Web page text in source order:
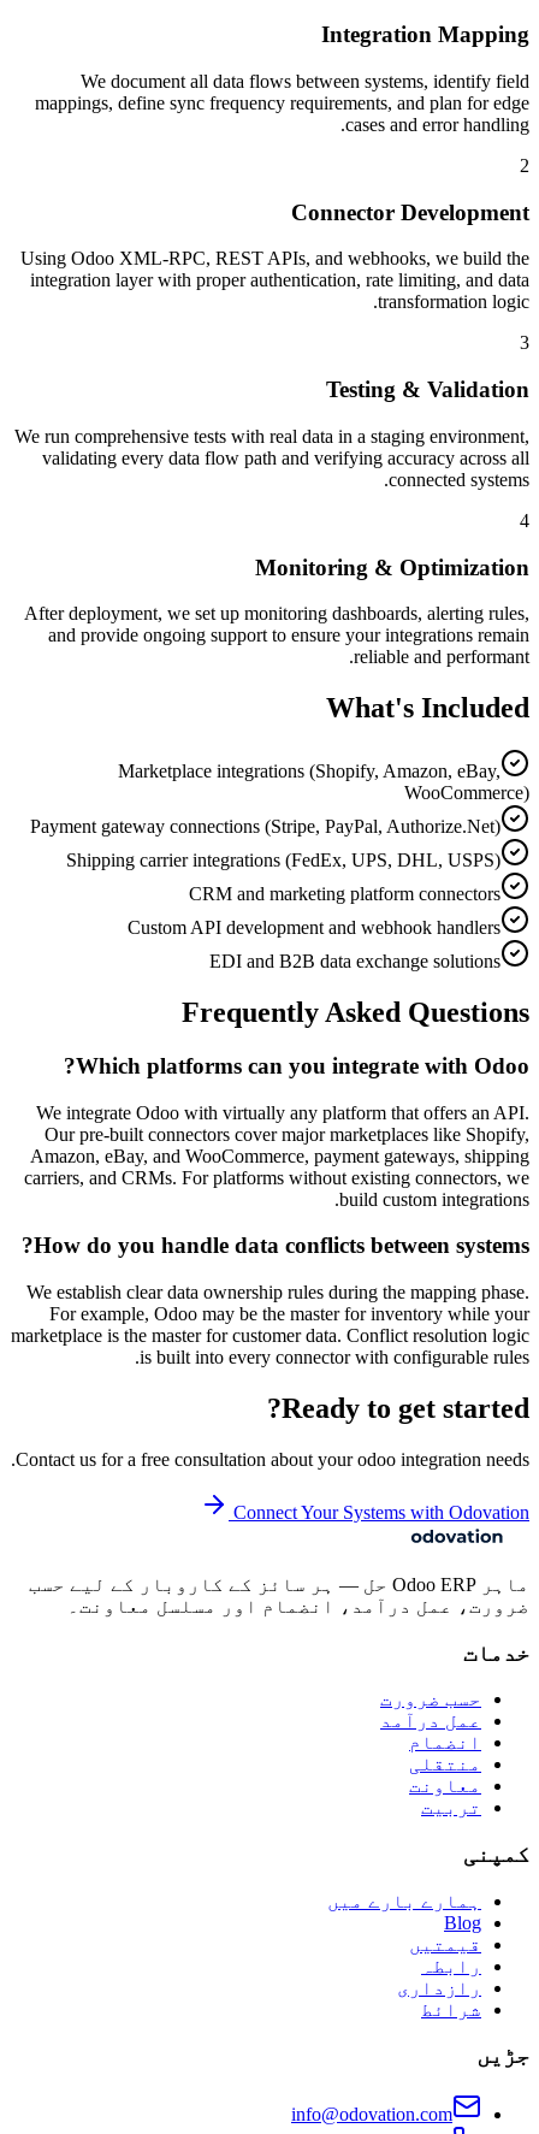
Integration Mapping
We document all data flows between systems, identify field
mappings, define sync frequency requirements, and plan for edge
cases and error handling.
2
Connector Development
Using Odoo XML-RPC, REST APIs, and webhooks, we build the
integration layer with proper authentication, rate limiting, and data
transformation logic.
3
Testing & Validation
We run comprehensive tests with real data in a staging environment,
validating every data flow path and verifying accuracy across all
connected systems.
4
Monitoring & Optimization
After deployment, we set up monitoring dashboards, alerting rules,
and provide ongoing support to ensure your integrations remain
reliable and performant.
What's Included
Marketplace integrations (Shopify, Amazon, eBay,
WooCommerce)
Payment gateway connections (Stripe, PayPal, Authorize.Net)
Shipping carrier integrations (FedEx, UPS, DHL, USPS)
CRM and marketing platform connectors
Custom API development and webhook handlers
EDI and B2B data exchange solutions
Frequently Asked Questions
Which platforms can you integrate with Odoo?
We integrate Odoo with virtually any platform that offers an API.
Our pre-built connectors cover major marketplaces like Shopify,
Amazon, eBay, and WooCommerce, payment gateways, shipping
carriers, and CRMs. For platforms without existing connectors, we
build custom integrations.
How do you handle data conflicts between systems?
We establish clear data ownership rules during the mapping phase.
For example, Odoo may be the master for inventory while your
marketplace is the master for customer data. Conflict resolution logic
is built into every connector with configurable rules.
Ready to get started?
Contact us for a free consultation about yourodoo integration needs.
Connect Your Systems with Odovation
ماہر Odoo ERP حل — ہر سائز کے کاروبار کے لیے حسب
ضرورت، عمل درآمد، انضمام اور مسلسل معاونت۔
خدمات
حسب ضرورت
عمل درآمد
انضمام
منتقلی
معاونت
تربیت
کمپنی
ہمارے بارے میں
Blog
قیمتیں
رابطہ
رازداری
شرائط
جڑیں
info@odovation.com